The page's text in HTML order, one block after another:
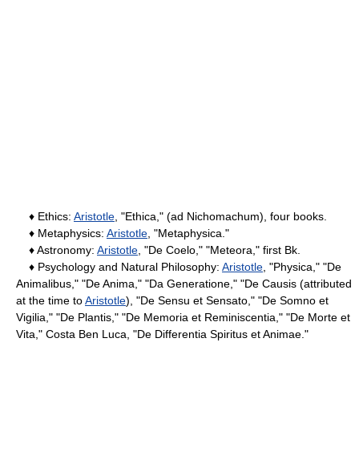
♦ Ethics: Aristotle , "Ethica," (ad Nichomachum), four books.
♦ Metaphysics: Aristotle , "Metaphysica."
♦ Astronomy: Aristotle , "De Coelo," "Meteora," first Bk.
♦ Psychology and Natural Philosophy: Aristotle , "Physica," "De
Animalibus," "De Anima," "Da Generatione," "De Causis (attributed
at the time toAristotle), "De Sensu et Sensato," "De Somno et
Vigilia," "De Plantis," "De Memoria et Reminiscentia," "De Morte et
Vita," Costa Ben Luca, "De Differentia Spiritus et Animae."